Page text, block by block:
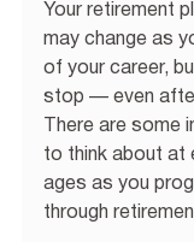
Your retirement
may change as
of your career,
stop — even
There are some
to think about at
ages as you
through